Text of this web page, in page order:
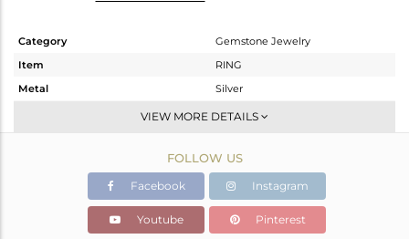
Category
Gemstone Jewelry
Item
RING
Metal
Silver
Openable
White
3.172 gms
2.42 gms
Color Stone Weight
3.76 cts
VIEW MORE DETAILS
FOLLOW US
Facebook Instagram
Youtube Pinterest